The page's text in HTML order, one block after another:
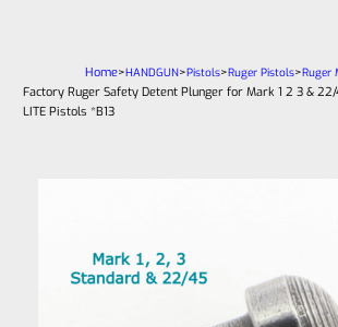
Home>HANDGUN>Pistols>Ruger Pistols>Ruger
Factory Ruger Safety Detent Plunger for Mark 1 2 3 &
LITE Pistols *B13